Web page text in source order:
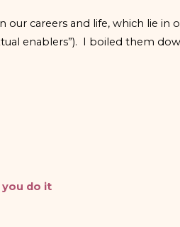
careers and life, which lie in
enablers”). I boiled them
you do it